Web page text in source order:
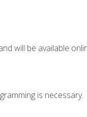
will be available
is necessary.